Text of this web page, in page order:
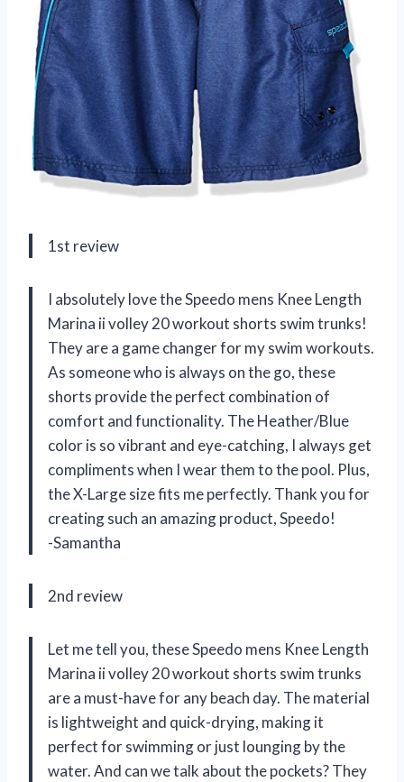
1st review
I absolutely love the Speedo mens Knee Length
Marina ii volley 20 workout shorts swim trunks!
They are a game changer for my swim workouts.
As someone who is always on the go, these
shorts provide the perfect combination of
comfort and functionality. The Heather/Blue
color is so vibrant and eye-catching, I always get
compliments when I wear them to the pool. Plus,
the X-Large size fits me perfectly. Thank you for
creating such an amazing product, Speedo!
-Samantha
2nd review
Let me tell you, these Speedo mens Knee Length
Marina ii volley 20 workout shorts swim trunks
are a must-have for any beach day. The material
is lightweight and quick-drying, making it
perfect for swimming or just lounging by the
water. And can we talk about the pockets? They